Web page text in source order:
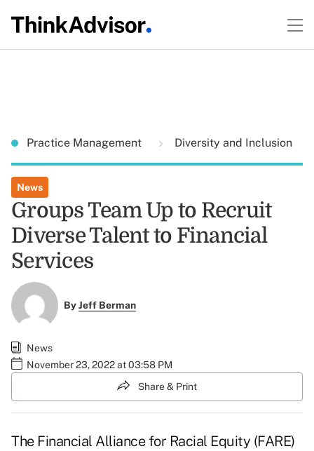
Practice Management Diversity and Inclusion
News
Groups Team Up to Recruit
Diverse Talent to Financial
Services
ByJeff Berman
News
November 23, 2022 at 03:58 PM
Share & Print
The Financial Alliance for Racial Equity (FARE)